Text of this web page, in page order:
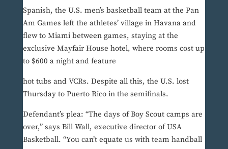
Spanish, the U.S. men’s basketball team at the Pan
Am Games left the athletes’ village in Havana and
flew to Miami between games, staying at the
exclusive Mayfair House hotel, where rooms cost up
to $600 a night and feature
hot tubs and VCRs. Despite all this, the U.S. lost
Thursday to Puerto Rico in the semifinals.
Defendant’s plea: “The days of Boy Scout camps are
over,” says Bill Wall, executive director of USA
Basketball. “You can’t equate us with team handball